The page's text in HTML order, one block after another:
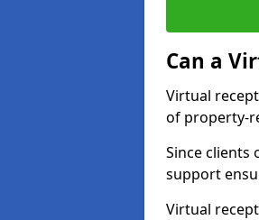
Can a
Virtual
of property-
Since clients
support
Virtual